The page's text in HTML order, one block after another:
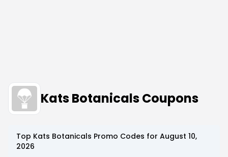
Kats Botanicals Coupons
Top Kats Botanicals Promo Codes for August 10,
2026